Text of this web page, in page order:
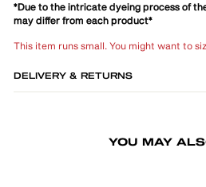
*Due to the intricate dyeing process of
may differ from each product*
This item runs small. You might want to
DELIVERY & RETURNS
YOU MAY